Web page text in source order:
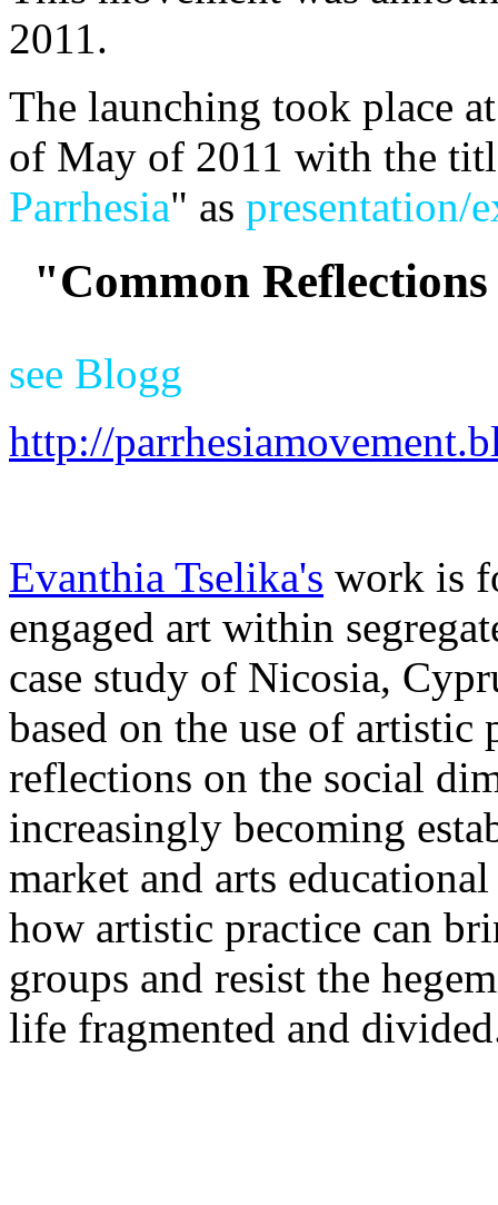
2011.
The launching took place
of May of 2011 with the
Parrhesia" as presentation/
"Common
see Blogg
http://
Evanthia Tselika's work is
engaged art within
case study of Nicosia,
based on the use of
reflections on the social
increasingly becoming
market and arts
how artistic practice can
groups and resist the
life fragmented and